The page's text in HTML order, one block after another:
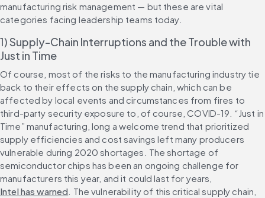
manufacturing risk management — but these are vital
categories facing leadership teams today.
1) Supply-Chain Interruptions and the Trouble with
Just in Time
Of course, most of the risks to the manufacturing industry tie
back to their effects on the supply chain, which can be
affected by local events and circumstances from fires to
third-party security exposure to, of course, COVID-19. “Just in
Time” manufacturing, long a welcome trend that prioritized
supply efficiencies and cost savings left many producers
vulnerable during 2020 shortages. The shortage of
semiconductor chips has been an ongoing challenge for
manufacturers this year, and it could last for years,
Intel has warned . The vulnerability of this critical supply chain,